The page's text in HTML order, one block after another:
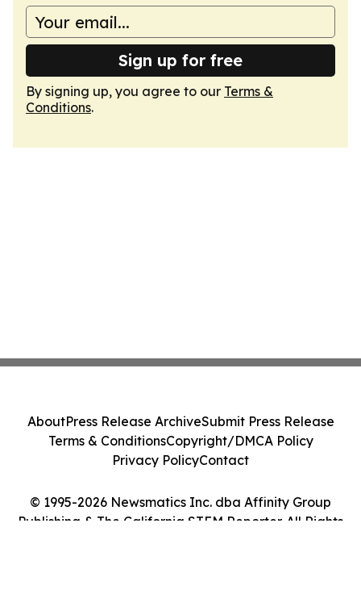
Sign up for free
By signing up, you agree to our Terms &
Conditions.
© 1995-2026 Newsmatics Inc. dba Affinity Group
Publishing & The California STEM Reporter. All Rights
AboutPress Release ArchiveSubmit Press Release
Terms & ConditionsCopyright/DMCA Policy
Privacy PolicyContact